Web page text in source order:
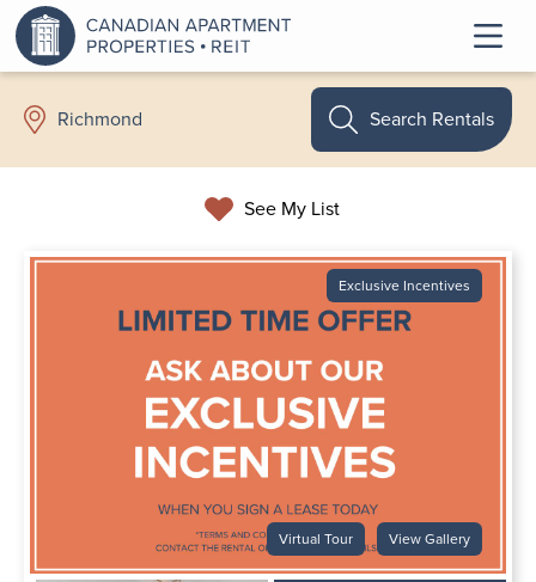
Richmond
See My List
Search Rentals
Exclusive Incentives
Virtual Tour View Gallery